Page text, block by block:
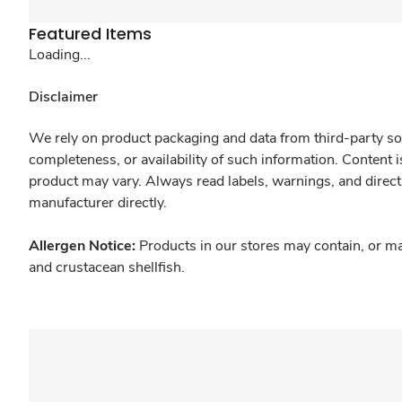
Featured Items
Loading...
Disclaimer
We rely on product packaging and data from third-party
completeness, or availability of such information.
product may vary. Always read labels, warnings, and
manufacturer directly.
Allergen Notice: Products in our stores may contain, or
and crustacean shellfish.